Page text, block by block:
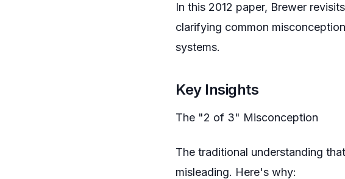
In this 2012 paper, Brewer
clarifying common
systems.
Key Insights
The "2 of 3" Misconception
The traditional understanding
misleading. Here's why: